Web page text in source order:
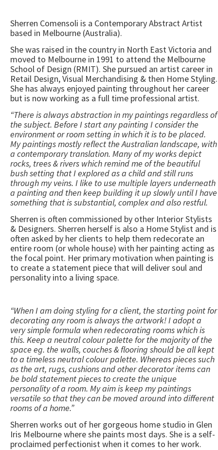
Sherren Comensoli is a Contemporary Abstract Artist
based in Melbourne (Australia).
She was raised in the country in North East Victoria and
moved to Melbourne in 1991 to attend the Melbourne
School of Design (RMIT). She pursued an artist career in
Retail Design, Visual Merchandising & then Home Styling.
She has always enjoyed painting throughout her career
but is now working as a full time professional artist.
“There is always abstraction in my paintings regardless of
the subject. Before I start any painting I consider the
environment or room setting in which it is to be placed.
My paintings mostly reflect the Australian landscape, with
a contemporary translation. Many of my works depict
rocks, trees & rivers which remind me of the beautiful
bush setting that I explored as a child and still runs
through my veins. I like to use multiple layers underneath
a painting and then keep building it up slowly until I have
something that is substantial, complex and also restful.
Sherren is often commissioned by other Interior Stylists
& Designers. Sherren herself is also a Home Stylist and is
often asked by her clients to help them redecorate an
entire room (or whole house) with her painting acting as
the focal point. Her primary motivation when painting is
to create a statement piece that will deliver soul and
personality into a living space.
“When I am doing styling for a client, the starting point for
decorating any room is always the artwork! I adopt a
very simple formula when redecorating rooms which is
this. Keep a neutral colour palette for the majority of the
space eg. the walls, couches & flooring should be all kept
to a timeless neutral colour palette. Whereas pieces such
as the art, rugs, cushions and other decorator items can
be bold statement pieces to create the unique
personality of a room. My aim is keep my paintings
versatile so that they can be moved around into different
rooms of a home.”
Sherren works out of her gorgeous home studio in Glen
Iris Melbourne where she paints most days. She is a self-
proclaimed perfectionist when it comes to her work.